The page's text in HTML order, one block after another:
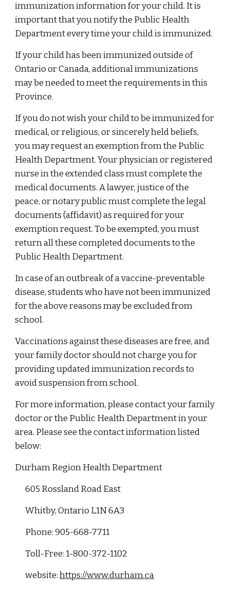
immunization information for your child. It is
important that you notify the Public Health
Department every time your child is immunized.
If your child has been immunized outside of
Ontario or Canada, additional immunizations
may be needed to meet the requirements in this
Province.
If you do not wish your child to be immunized for
medical, or religious, or sincerely held beliefs,
you may request an exemption from the Public
Health Department. Your physician or registered
nurse in the extended class must complete the
medical documents. A lawyer, justice of the
peace, or notary public must complete the legal
documents (affidavit) as required for your
exemption request. To be exempted, you must
return all these completed documents to the
Public Health Department.
In case of an outbreak of a vaccine-preventable
disease, students who have not been immunized
for the above reasons may be excluded from
school.
Vaccinations against these diseases are free, and
your family doctor should not charge you for
providing updated immunization records to
avoid suspension from school.
For more information, please contact your family
doctor or the Public Health Department in your
area. Please see the contact information listed
below:
Durham Region Health Department
605 Rossland Road East
Whitby, Ontario L1N 6A3
Phone: 905-668-7711
Toll-Free: 1-800-372-1102
website:https://www.durham.ca